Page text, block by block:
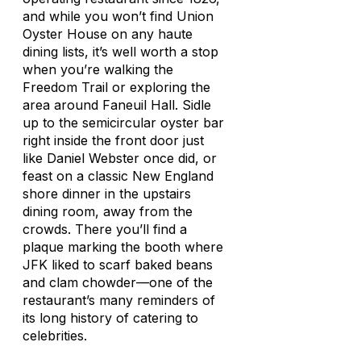
and while you won’t find Union
Oyster House on any haute
dining lists, it’s well worth a stop
when you’re walking the
Freedom Trail or exploring the
area around Faneuil Hall. Sidle
up to the semicircular oyster bar
right inside the front door just
like Daniel Webster once did, or
feast on a classic New England
shore dinner in the upstairs
dining room, away from the
crowds. There you’ll find a
plaque marking the booth where
JFK liked to scarf baked beans
and clam chowder—one of the
restaurant’s many reminders of
its long history of catering to
celebrities.